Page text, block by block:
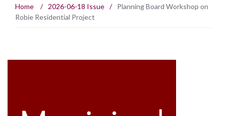
Home / 2026-06-18 Issue /
Planning Board Workshop on
Robie Residential Project